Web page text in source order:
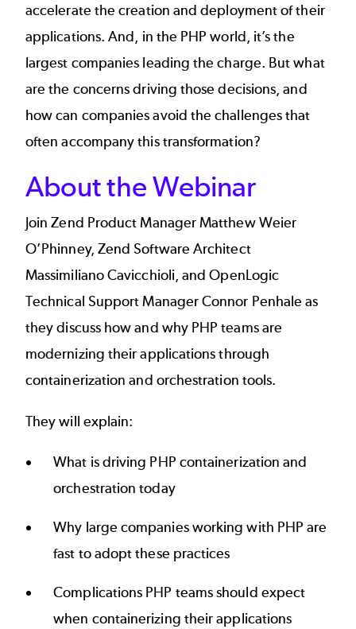
accelerate the creation and deployment of their
applications. And, in the PHP world, it’s the
largest companies leading the charge. But what
are the concerns driving those decisions, and
how can companies avoid the challenges that
often accompany this transformation?
About the Webinar
Join Zend Product Manager Matthew Weier
O’Phinney, Zend Software Architect
Massimiliano Cavicchioli, and OpenLogic
Technical Support Manager Connor Penhale as
they discuss how and why PHP teams are
modernizing their applications through
containerization and orchestration tools.
They will explain:
What is driving PHP containerization and
orchestration today
Why large companies working with PHP are
fast to adopt these practices
Complications PHP teams should expect
when containerizing their applications